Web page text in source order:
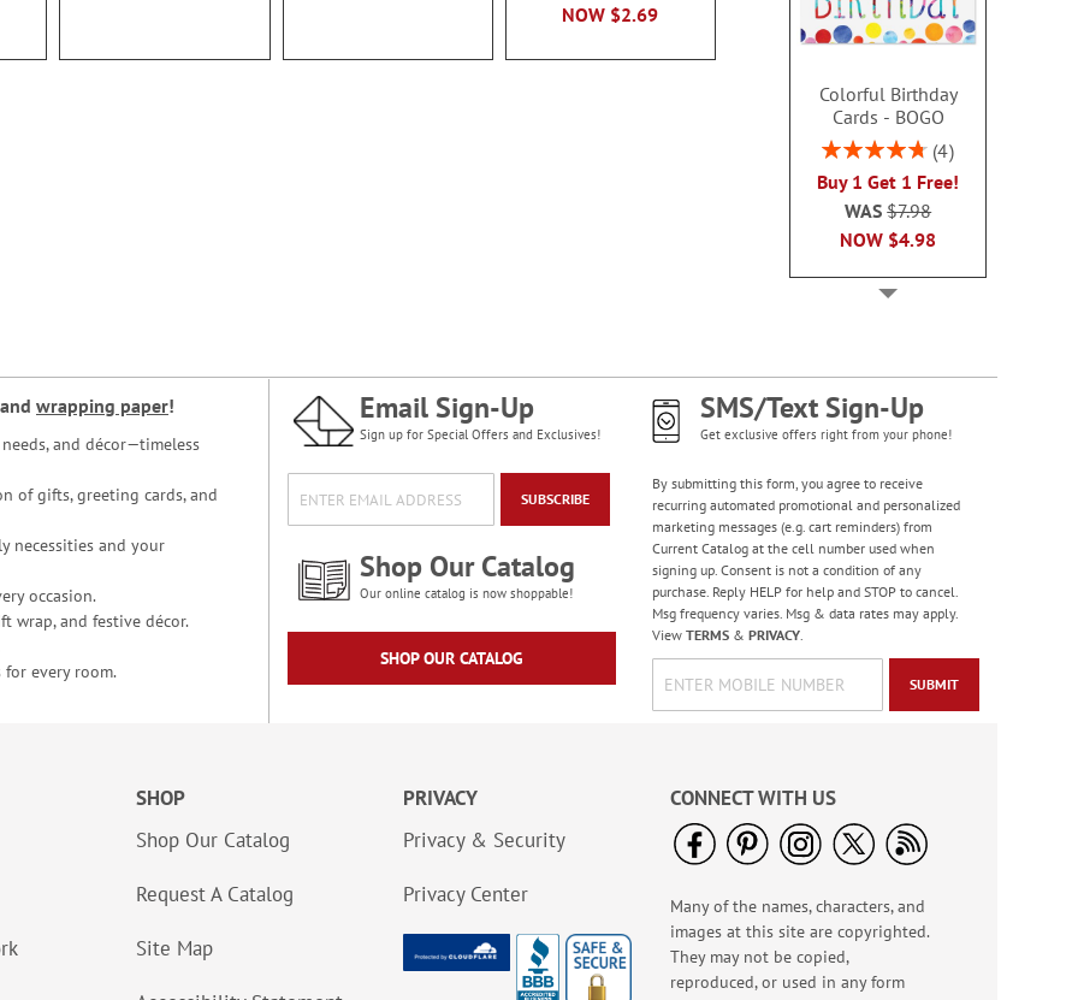
Colorful Birthday
Cards - BOGO
Rating:
4
Buy 1 Get 1 Free!
NOW $4.98
WAS$7.98
Jungle & Farm
Friends Finger Puppet
- BOGO
Rating:
100%
Buy 1 Get 1 Free!
WAS$5.48
Bright Birthday Cards
Rating:
Sale! Save 63%
NOW $2.69
and wrapping paper!
and décor—timeless
of gifts, greeting cards, and
necessities and your
occasion.
wrap, and festive décor.
for every room.
Email Sign-Up
Sign up for Special Offers and Exclusives!
SUBSCRIBE
Shop Our Catalog
Our online catalog is now shoppable!
SHOP OUR CATALOG
SMS/Text Sign-Up
Get exclusive offers right from your phone!
By submitting this form, you agree to receive
recurring automated promotional and personalized
marketing messages (e.g. cart reminders) from
Current Catalog at the cell number used when
signing up. Consent is not a condition of any
purchase. Reply HELP for help and STOP to cancel.
Msg frequency varies. Msg & data rates may apply.
View TERMS& PRIVACY.
SUBMIT
SHOP
Shop Our Catalog
Request A Catalog
Site Map
PRIVACY
Privacy & Security
Privacy Center
CONNECT WITH US
Many of the names, characters, and
images at this site are copyrighted.
They may not be copied,
reproduced, or used in any form